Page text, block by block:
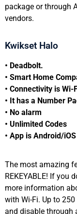
package or through
vendors.
Kwikset Halo
• Deadbolt.
• Smart Home
• Connectivity is Wi-
• It has a Number
• No alarm
• Unlimited Codes
• App is Android/iOS
The most amazing
REKEYABLE! If you
more information
with Wi-Fi. Up to
and disable through